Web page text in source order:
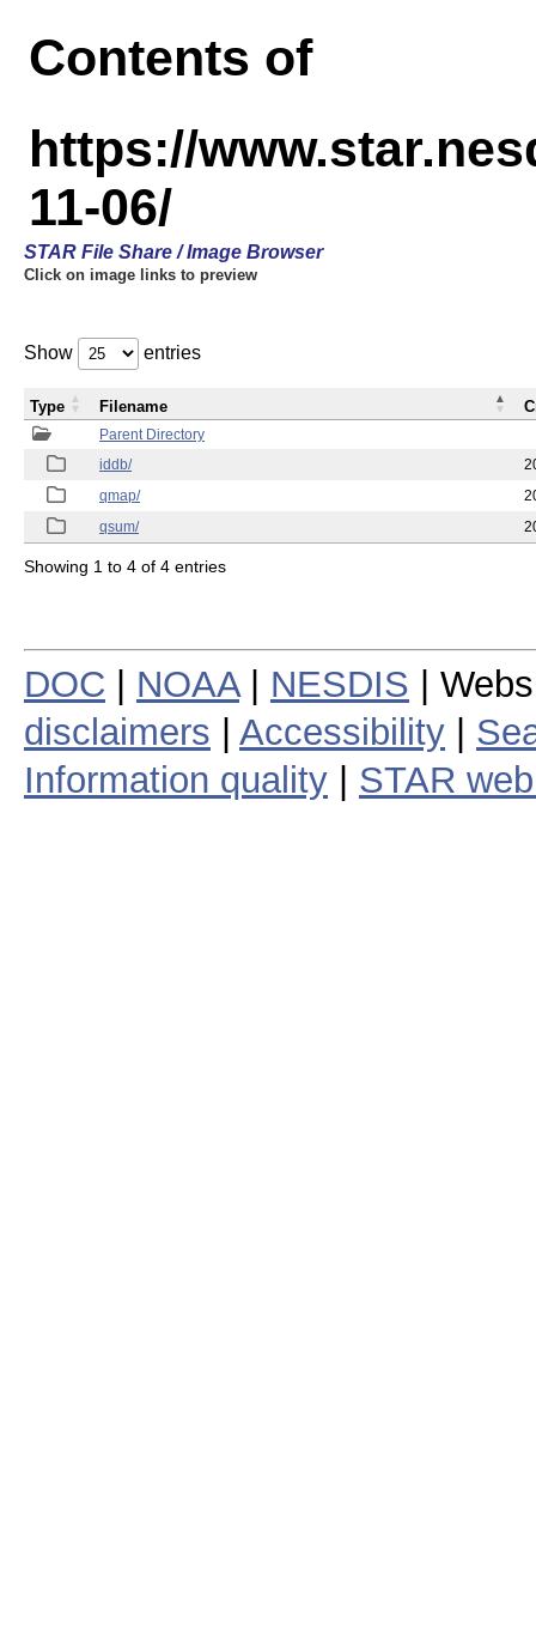
Contents of
https://
11-06/
STAR File Share / Image Browser
Click on image links to preview
Show entries
Parent Directory
iddb/
qmap/
qsum/
Type Filename
Showing 1 to 4 of 4 entries
DOC NOAA| NESDIS |
disclaimers
Accessibility
Information quality
STAR